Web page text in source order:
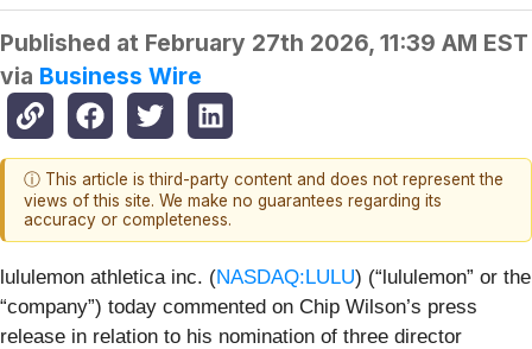
Published at February 27th 2026, 11:39 AM EST
via Business Wire
ⓘ This article is third-party content and does not represent the
views of this site. We make no guarantees regarding its
accuracy or completeness.
lululemon athletica inc. (NASDAQ:LULU) (“lululemon” or the
“company”) today commented on Chip Wilson’s press
release in relation to his nomination of three director